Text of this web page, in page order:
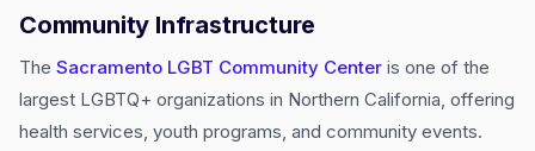
Community Infrastructure
The Sacramento LGBT Community Center is one of the
largest LGBTQ+ organizations in Northern California, offering
health services, youth programs, and community events.